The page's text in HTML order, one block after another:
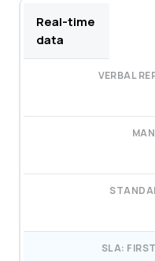
Real-time
data